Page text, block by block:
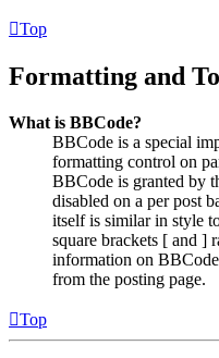
Top
Formatting and
What is BBCode?
BBCode is a special
formatting control on
BBCode is granted by
disabled on a per post
itself is similar in style
square brackets [ and ]
information on BBCode
from the posting page.
Top